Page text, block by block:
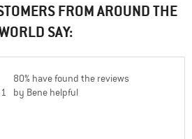
FROM AROUND THE
SAY:
80% have found the reviews
by Bene helpful